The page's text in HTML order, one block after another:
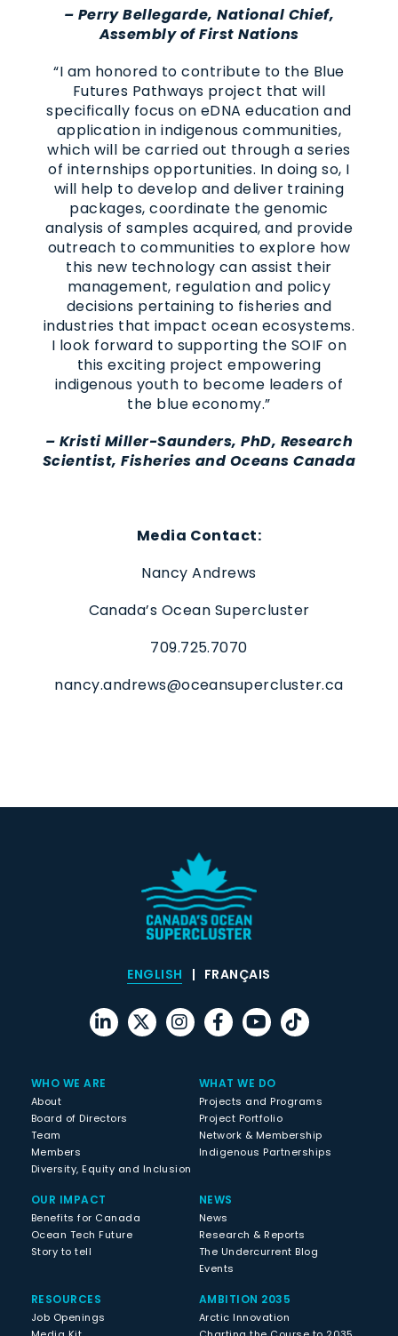
– Perry Bellegarde, National Chief,
Assembly of First Nations
“I am honored to contribute to the Blue
Futures Pathways project that will
specifically focus on eDNA education and
application in indigenous communities,
which will be carried out through a series
of internships opportunities. In doing so, I
will help to develop and deliver training
packages, coordinate the genomic
analysis of samples acquired, and provide
outreach to communities to explore how
this new technology can assist their
management, regulation and policy
decisions pertaining to fisheries and
industries that impact ocean ecosystems.
I look forward to supporting the SOIF on
this exciting project empowering
indigenous youth to become leaders of
the blue economy.”
– Kristi Miller-Saunders, PhD, Research
Scientist, Fisheries and Oceans Canada
Media Contact:
Nancy Andrews
Canada’s Ocean Supercluster
709.725.7070
nancy.andrews@oceansupercluster.ca
ENGLISH FRANÇAIS
WHO WE ARE
About
Board of Directors
Team
Members
Diversity, Equity and Inclusion
WHAT WE DO
Projects and Programs
Project Portfolio
Network & Membership
Indigenous Partnerships
OUR IMPACT
Benefits for Canada
Ocean Tech Future
Story to tell
NEWS
News
Research & Reports
The Undercurrent Blog
Events
RESOURCES
Job Openings
AMBITION 2035
Arctic Innovation